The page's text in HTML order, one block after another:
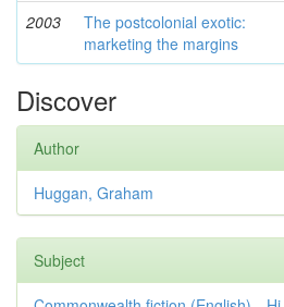
2003
The postcolonial exotic:
marketing the margins
Discover
Author
Huggan, Graham
Subject